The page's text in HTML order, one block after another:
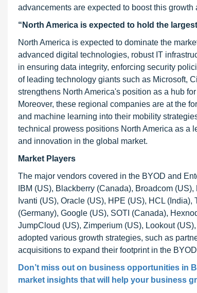
advancements are expected to boost this
“North America is expected to hold the
North America is expected to dominate the
advanced digital technologies, robust IT
in ensuring data integrity, enforcing security
of leading technology giants such as Microsoft,
strengthens North America's position as a hub
Moreover, these regional companies are at the
and machine learning into their mobility
technical prowess positions North America as a
and innovation in the global market.
Market Players
The major vendors covered in the BYOD and
IBM (US), Blackberry (Canada), Broadcom
Ivanti (US), Oracle (US), HPE (US), HCL
(Germany), Google (US), SOTI (Canada),
JumpCloud (US), Zimperium (US), Lookout
adopted various growth strategies, such as
acquisitions to expand their footprint in the
Don’t miss out on business opportunities in
market insights that will help your business